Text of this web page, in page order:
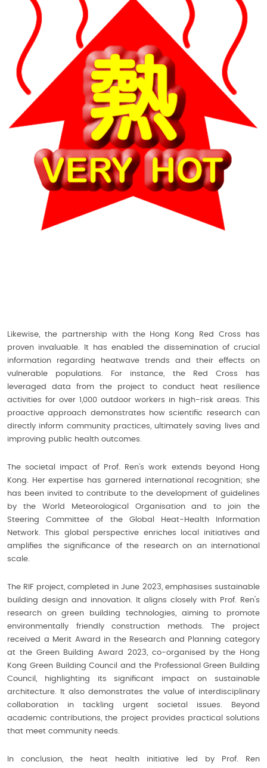
Likewise, the partnership with the Hong Kong Red Cross has
proven invaluable. It has enabled the dissemination of crucial
information regarding heatwave trends and their effects on
vulnerable populations. For instance, the Red Cross has
leveraged data from the project to conduct heat resilience
activities for over 1,000 outdoor workers in high-risk areas. This
proactive approach demonstrates how scientific research can
directly inform community practices, ultimately saving lives and
improving public health outcomes.
The societal impact of Prof. Ren’s work extends beyond Hong
Kong. Her expertise has garnered international recognition; she
has been invited to contribute to the development of guidelines
by the World Meteorological Organisation and to join the
Steering Committee of the Global Heat-Health Information
Network. This global perspective enriches local initiatives and
amplifies the significance of the research on an international
scale.
The RIF project, completed in June 2023, emphasises sustainable
building design and innovation. It aligns closely with Prof. Ren's
research on green building technologies, aiming to promote
environmentally friendly construction methods. The project
received a Merit Award in the Research and Planning category
at the Green Building Award 2023, co-organised by the Hong
Kong Green Building Council and the Professional Green Building
Council, highlighting its significant impact on sustainable
architecture. It also demonstrates the value of interdisciplinary
collaboration in tackling urgent societal issues. Beyond
academic contributions, the project provides practical solutions
that meet community needs.
In conclusion, the heat health initiative led by Prof. Ren